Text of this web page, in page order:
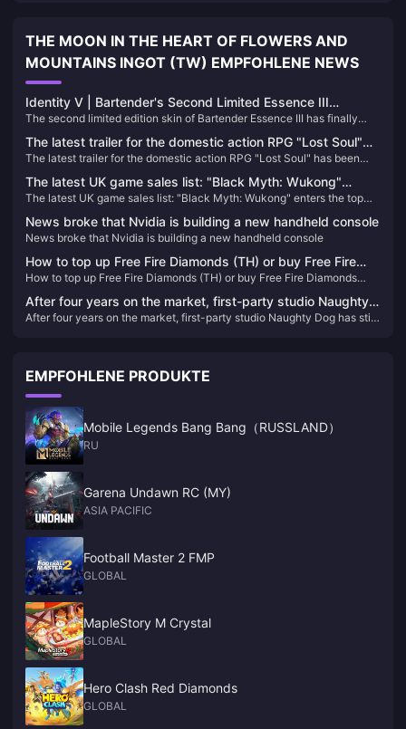
THE MOON IN THE HEART OF FLOWERS AND
MOUNTAINS INGOT (TW) EMPFOHLENE NEWS
Identity V | Bartender's Second Limited Essence III
Showcase – Stunning Designs with Great Visual Quality!
The second limited edition skin of Bartender Essence III has finally
special effects of these three skins in the game~
The latest trailer for the domestic action RPG "Lost Soul"
has been announced, and will be released on Steam and
PS5 in 2025
The latest trailer for the domestic action RPG "Lost Soul" has been
The latest UK game sales list: "Black Myth: Wukong"
enters the top ten
The latest UK game sales list: "Black Myth: Wukong" enters the top
News broke that Nvidia is building a new handheld console
News broke that Nvidia is building a new handheld console
How to top up Free Fire Diamonds (TH) or buy Free Fire
Diamonds (TH)
How to top up Free Fire Diamonds (TH) or buy Free Fire Diamonds
After four years on the market, first-party studio Naughty
Dog has still not launched a new game on PS5
After four years on the market, first-party studio Naughty Dog has still
EMPFOHLENE PRODUKTE
Mobile Legends Bang Bang（RUSSLAND）
RU
Garena Undawn RC (MY)
ASIA PACIFIC
Football Master 2 FMP
GLOBAL
MapleStory M Crystal
GLOBAL
Hero Clash Red Diamonds
GLOBAL